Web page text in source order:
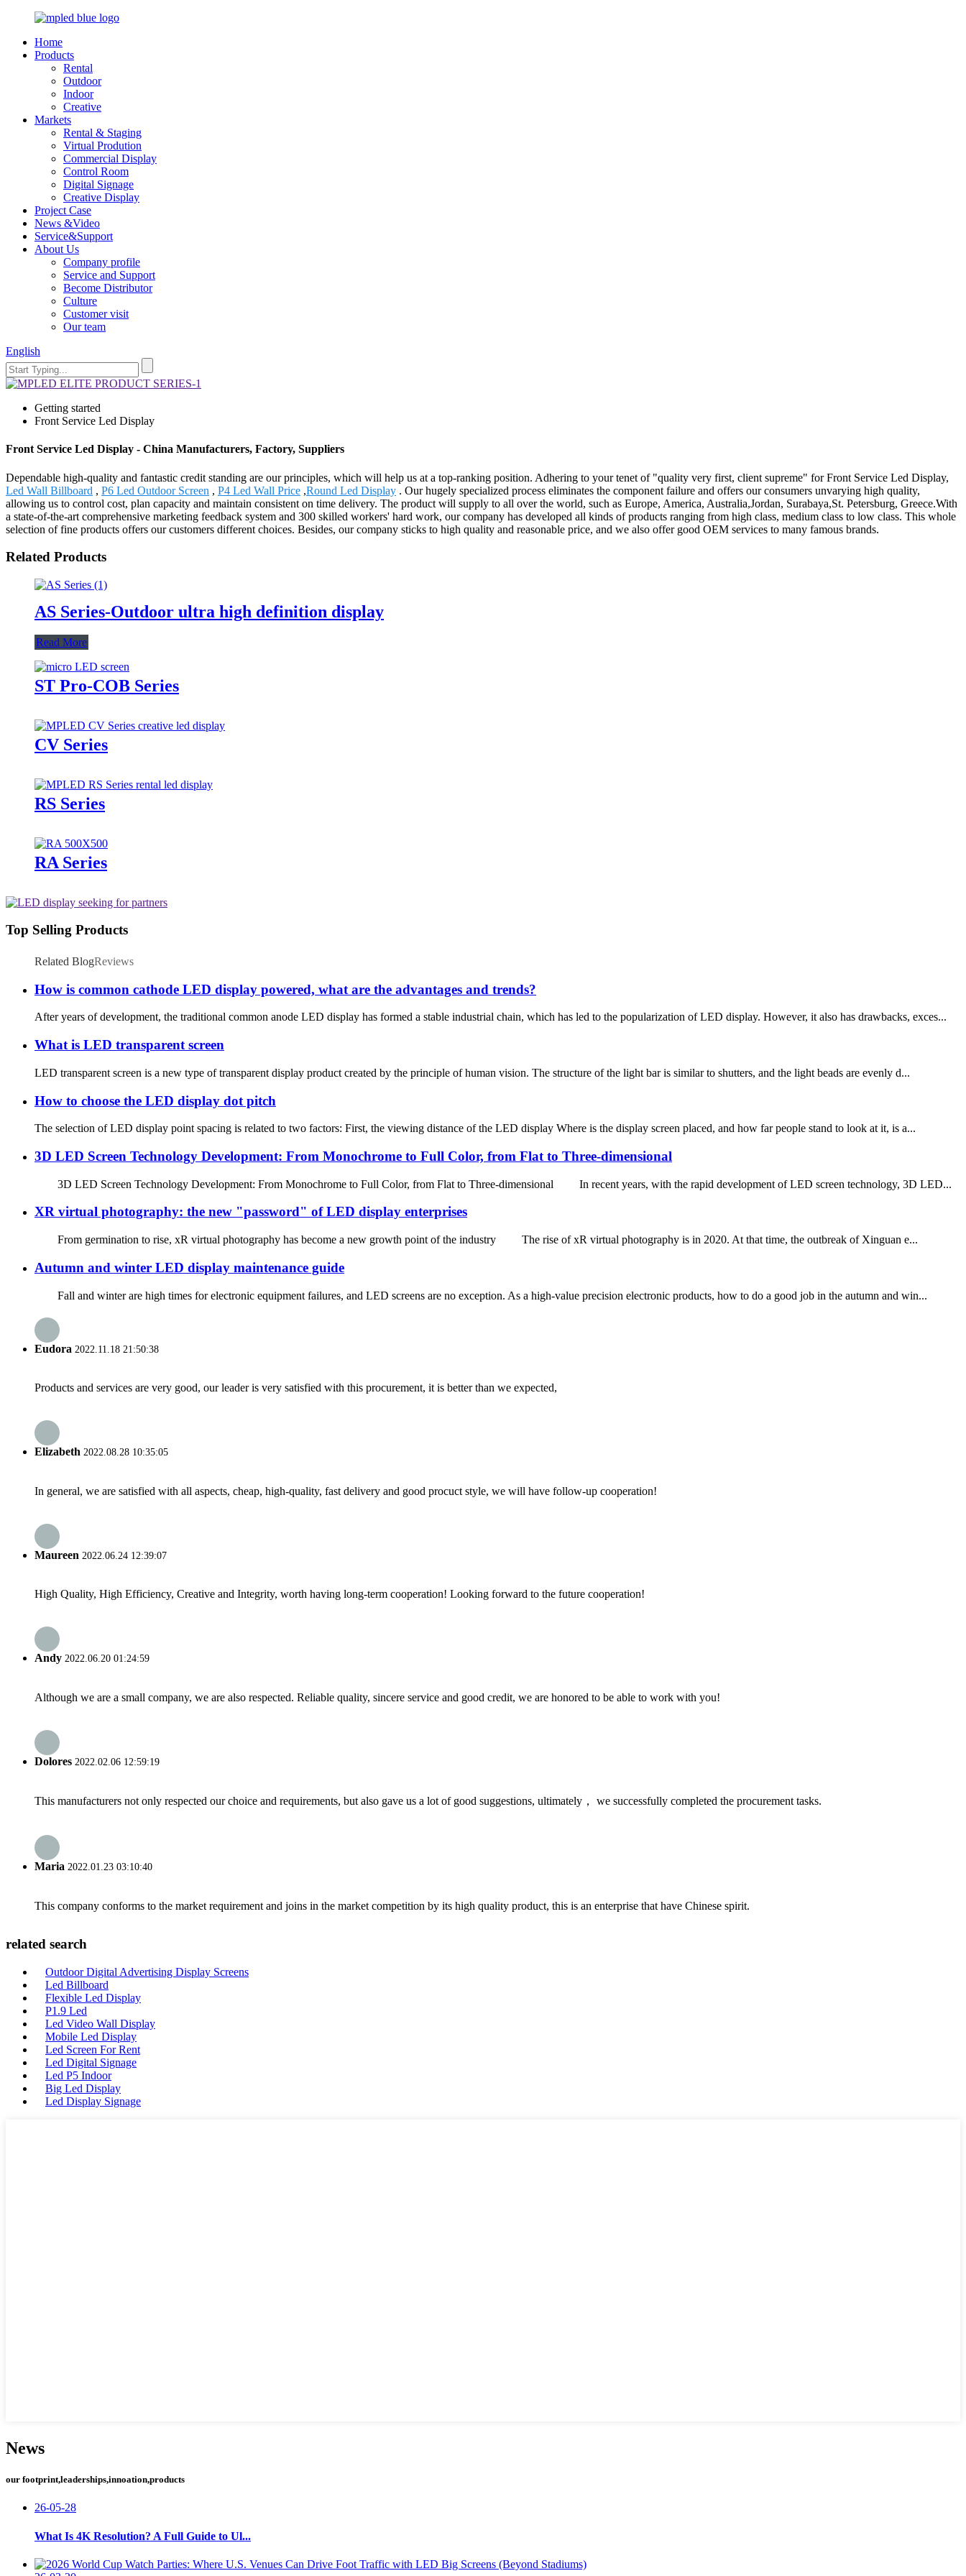
Home
Products
Rental
Outdoor
Indoor
Creative
Markets
Rental & Staging
Virtual Prodution
Commercial Display
Control Room
Digital Signage
Creative Display
Project Case
News &Video
Service&Support
About Us
Company profile
Service and Support
Become Distributor
Culture
Customer visit
Our team
English
Getting started
Front Service Led Display
Front Service Led Display - China Manufacturers, Factory, Suppliers
Dependable high-quality and fantastic credit standing are our principles, which will help us at a top-ranking position. Adhering to your tenet of "quality very first, client supreme" for Front Service Led Display,
Led Wall Billboard , P6 Led Outdoor Screen , P4 Led Wall Price ,Round Led Display . Our hugely specialized process eliminates the component failure and offers our consumers unvarying high quality,
allowing us to control cost, plan capacity and maintain consistent on time delivery. The product will supply to all over the world, such as Europe, America, Australia,Jordan, Surabaya,St. Petersburg, Greece.With
a state-of-the-art comprehensive marketing feedback system and 300 skilled workers' hard work, our company has developed all kinds of products ranging from high class, medium class to low class. This whole
selection of fine products offers our customers different choices. Besides, our company sticks to high quality and reasonable price, and we also offer good OEM services to many famous brands.
Related Products
AS Series-Outdoor ultra high definition display
Read More
ST Pro-COB Series
CV Series
RS Series
RA Series
Top Selling Products
Related BlogReviews
How is common cathode LED display powered, what are the advantages and trends?
After years of development, the traditional common anode LED display has formed a stable industrial chain, which has led to the popularization of LED display. However, it also has drawbacks, exces...
What is LED transparent screen
LED transparent screen is a new type of transparent display product created by the principle of human vision. The structure of the light bar is similar to shutters, and the light beads are evenly d...
How to choose the LED display dot pitch
The selection of LED display point spacing is related to two factors: First, the viewing distance of the LED display Where is the display screen placed, and how far people stand to look at it, is a...
3D LED Screen Technology Development: From Monochrome to Full Color, from Flat to Three-dimensional
3D LED Screen Technology Development: From Monochrome to Full Color, from Flat to Three-dimensional In recent years, with the rapid development of LED screen technology, 3D LED...
XR virtual photography: the new "password" of LED display enterprises
From germination to rise, xR virtual photography has become a new growth point of the industry The rise of xR virtual photography is in 2020. At that time, the outbreak of Xinguan e...
Autumn and winter LED display maintenance guide
Fall and winter are high times for electronic equipment failures, and LED screens are no exception. As a high-value precision electronic products, how to do a good job in the autumn and win...
Eudora 2022.11.18 21:50:38
Products and services are very good, our leader is very satisfied with this procurement, it is better than we expected,
Elizabeth 2022.08.28 10:35:05
In general, we are satisfied with all aspects, cheap, high-quality, fast delivery and good procuct style, we will have follow-up cooperation!
Maureen 2022.06.24 12:39:07
High Quality, High Efficiency, Creative and Integrity, worth having long-term cooperation! Looking forward to the future cooperation!
Andy 2022.06.20 01:24:59
Although we are a small company, we are also respected. Reliable quality, sincere service and good credit, we are honored to be able to work with you!
Dolores 2022.02.06 12:59:19
This manufacturers not only respected our choice and requirements, but also gave us a lot of good suggestions, ultimately， we successfully completed the procurement tasks.
Maria 2022.01.23 03:10:40
This company conforms to the market requirement and joins in the market competition by its high quality product, this is an enterprise that have Chinese spirit.
related search
Outdoor Digital Advertising Display Screens
Led Billboard
Flexible Led Display
P1.9 Led
Led Video Wall Display
Mobile Led Display
Led Screen For Rent
Led Digital Signage
Led P5 Indoor
Big Led Display
Led Display Signage
News
our footprint,leaderships,innoation,products
26-05-28
What Is 4K Resolution? A Full Guide to Ul...